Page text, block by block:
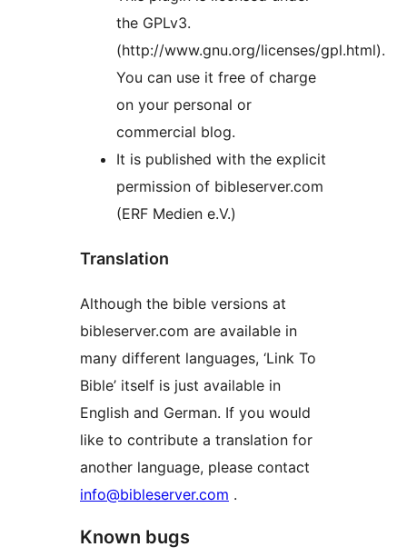
the GPLv3.
(http://www.gnu.org/licenses/gpl.html).
You can use it free of charge
on your personal or
commercial blog.
It is published with the explicit
permission of bibleserver.com
(ERF Medien e.V.)
Translation
Although the bible versions at
bibleserver.com are available in
many different languages, ‘Link To
Bible’ itself is just available in
English and German. If you would
like to contribute a translation for
another language, please contact
info@bibleserver.com .
Known bugs